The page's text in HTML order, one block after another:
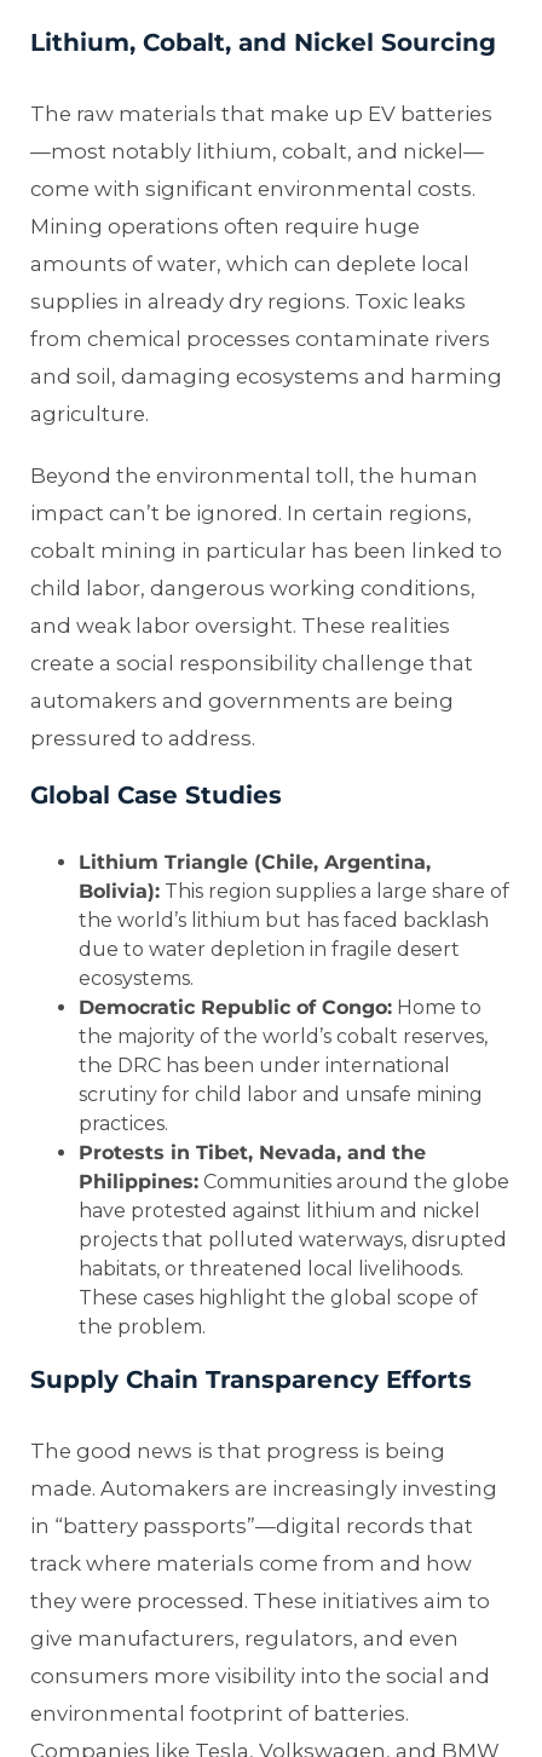
Lithium, Cobalt, and Nickel Sourcing
The raw materials that make up EV batteries
—most notably lithium, cobalt, and nickel—
come with significant environmental costs.
Mining operations often require huge
amounts of water, which can deplete local
supplies in already dry regions. Toxic leaks
from chemical processes contaminate rivers
and soil, damaging ecosystems and harming
agriculture.
Beyond the environmental toll, the human
impact can’t be ignored. In certain regions,
cobalt mining in particular has been linked to
child labor, dangerous working conditions,
and weak labor oversight. These realities
create a social responsibility challenge that
automakers and governments are being
pressured to address.
Global Case Studies
Lithium Triangle (Chile, Argentina,
Bolivia): This region supplies a large share of
the world’s lithium but has faced backlash
due to water depletion in fragile desert
ecosystems.
Democratic Republic of Congo: Home to
the majority of the world’s cobalt reserves,
the DRC has been under international
scrutiny for child labor and unsafe mining
practices.
Protests in Tibet, Nevada, and the
Philippines: Communities around the globe
have protested against lithium and nickel
projects that polluted waterways, disrupted
habitats, or threatened local livelihoods.
These cases highlight the global scope of
the problem.
Supply Chain Transparency Efforts
The good news is that progress is being
made. Automakers are increasingly investing
in “battery passports”—digital records that
track where materials come from and how
they were processed. These initiatives aim to
give manufacturers, regulators, and even
consumers more visibility into the social and
environmental footprint of batteries.
Companies like Tesla, Volkswagen, and BMW